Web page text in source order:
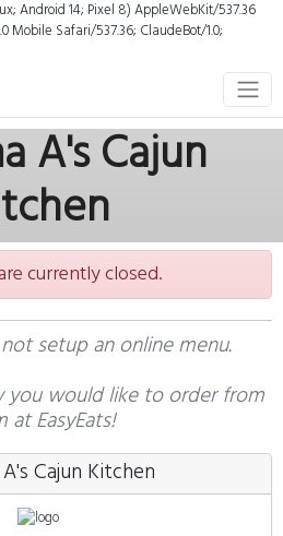
Android 14; Pixel 8) AppleWebKit/537.36
Mobile Safari/537.36; ClaudeBot/1.0;
A's Cajun
currently closed.
setup an online menu.
you would like to order from
at EasyEats!
Cajun Kitchen